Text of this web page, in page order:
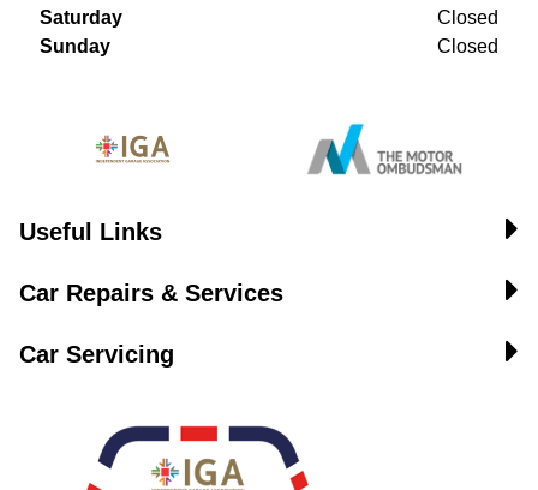
Saturday
Closed
Sunday
Closed
Useful Links
Car Repairs & Services
Car Servicing